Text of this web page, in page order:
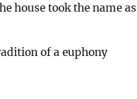
house took the name as
of a euphony